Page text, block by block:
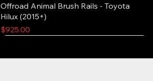
Offroad Animal Brush Rails - Toyota
Hilux (2015+)
Price
$925.00